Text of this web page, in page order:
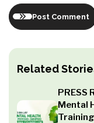
Related
PRESS
Mental
Post Comment